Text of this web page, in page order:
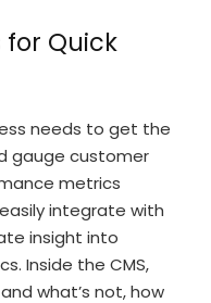
Quick
needs to get the
gauge customer
metrics
integrate with
insight into
Inside the CMS,
what’s not, how